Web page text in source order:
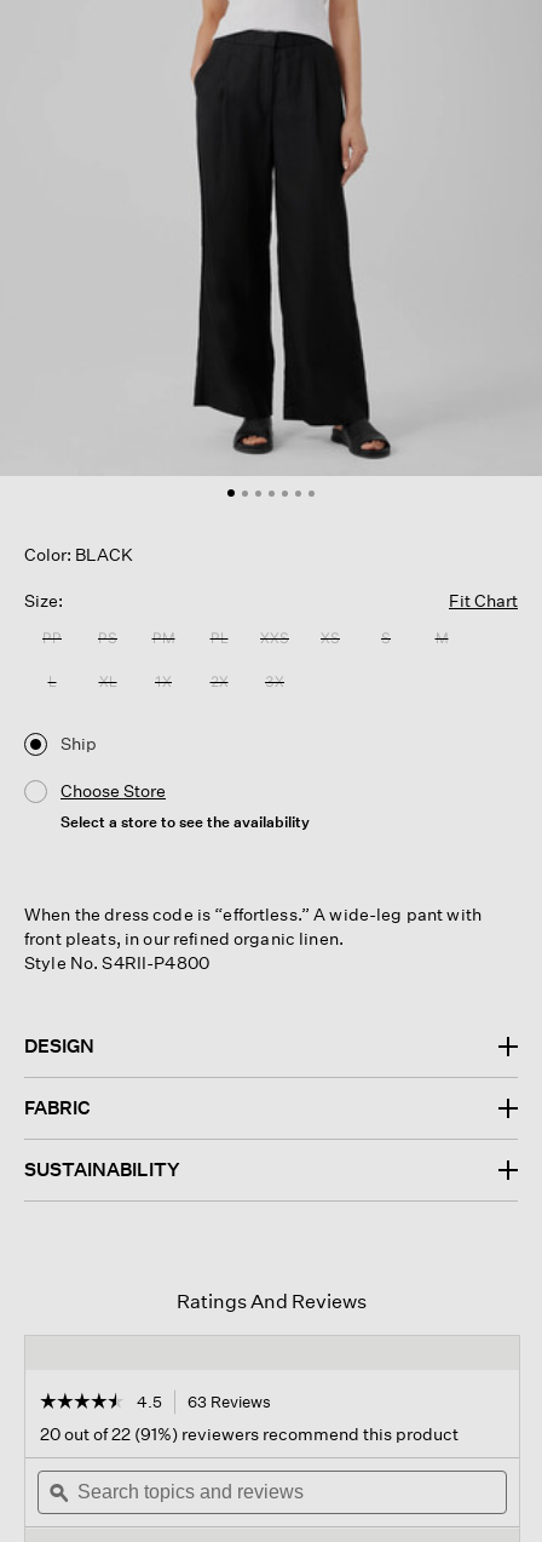
Color: BLACK
Size: Fit Chart
PP PS PM PL XXS XS S M
L XL 1X 2X 3X
Ship
Choose Store
Select a store to see the availability
When the dress code is “effortless.” A wide-leg pant with
front pleats, in our refined organic linen.
Style No. S4RII-P4800
DESIGN
FABRIC
SUSTAINABILITY
Ratings And Reviews
☆☆☆☆☆
☆☆☆☆☆
out
of
stars.
Read
4.5 63 Reviews
navigate
to
reviews.
20 out of 22 (91%) reviewers recommend this product
Search
topics
and
ϙ